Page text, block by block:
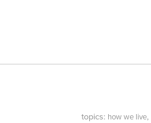
topics: how we live,